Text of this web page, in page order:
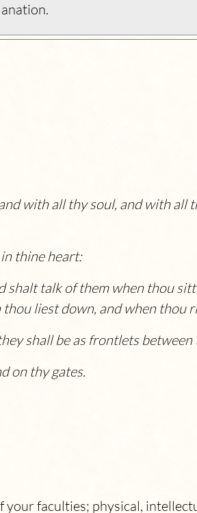
with all thy soul, and with all
thine heart:
shalt talk of them when thou
liest down, and when thou
shall be as frontlets between
on thy gates.
faculties; physical,